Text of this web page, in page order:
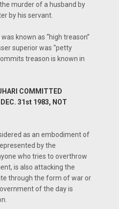
murder of a husband by
by his servant.
known as “high treason”
superior was “petty
treason is known in
COMMITTED
31st 1983, NOT
as an embodiment of
by the
who tries to overthrow
is also attacking the
through the form of war or
of the day is